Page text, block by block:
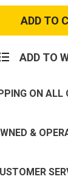
Red
Camo
Shorts,
Button
6
-
ADD TO
ON ALL
&